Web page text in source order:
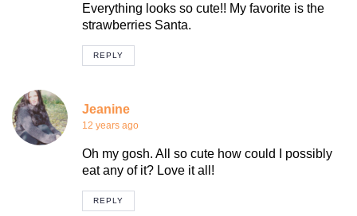
Everything looks so cute!! My favorite is the
strawberries Santa.
REPLY
Jeanine
12 years ago
Oh my gosh. All so cute how could I possibly
eat any of it? Love it all!
REPLY